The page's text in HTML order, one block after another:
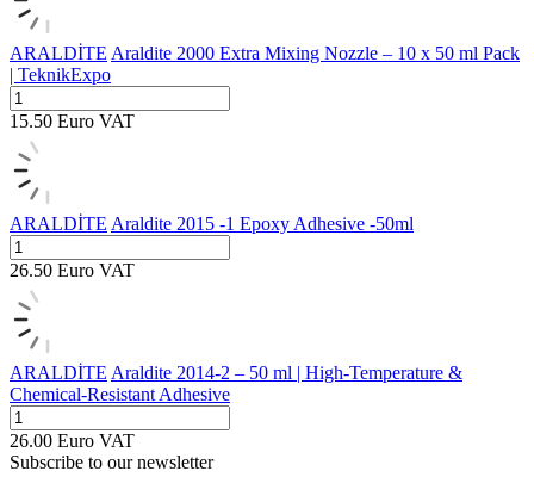
ARALDİTE Araldite 2000 Extra Mixing Nozzle – 10 x 50 ml Pack
| TeknikExpo
15.50 Euro VAT
ARALDİTE Araldite 2015 -1 Epoxy Adhesive -50ml
26.50 Euro VAT
ARALDİTE Araldite 2014-2 – 50 ml | High-Temperature &
Chemical-Resistant Adhesive
26.00 Euro VAT
Subscribe to our newsletter